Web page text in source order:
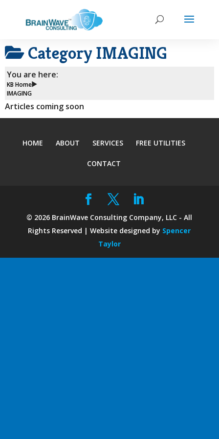
Category IMAGING
You are here:
KB Home
IMAGING
Articles coming soon
HOME ABOUT SERVICES FREE UTILITIES
CONTACT
© 2026 BrainWave Consulting Company, LLC - All
Rights Reserved | Website designed by Spencer
Taylor